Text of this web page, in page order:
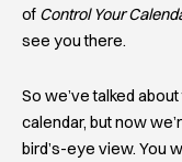
of Control Your
see you there.
So we’ve talked
calendar, but now
bird’s-eye view. You